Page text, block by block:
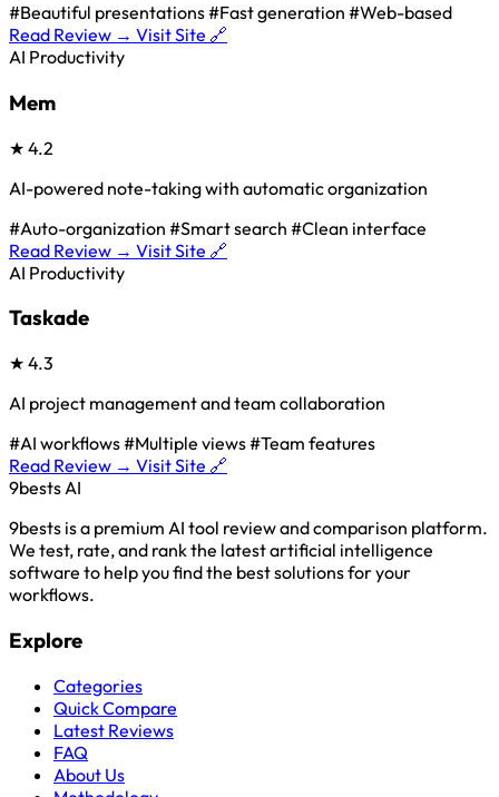
#Beautiful presentations#Fast generation #Web-based
Read Review → Visit Site 🔗
AI Productivity
Mem
★ 4.2
AI-powered note-taking with automatic organization
#Auto-organization #Smart search #Clean interface
Read Review → Visit Site 🔗
AI Productivity
Taskade
★ 4.3
AI project management and team collaboration
#AI workflows#Multiple views#Team features
Read Review → Visit Site 🔗
9bestsAI
9bests is a premium AI tool review and comparison platform.
We test, rate, and rank the latest artificial intelligence
software to help you find the best solutions for your
workflows.
Explore
Categories
Quick Compare
Latest Reviews
FAQ
About Us